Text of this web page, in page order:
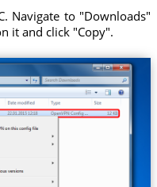
Navigate to "Downloads"
it and click "Copy".